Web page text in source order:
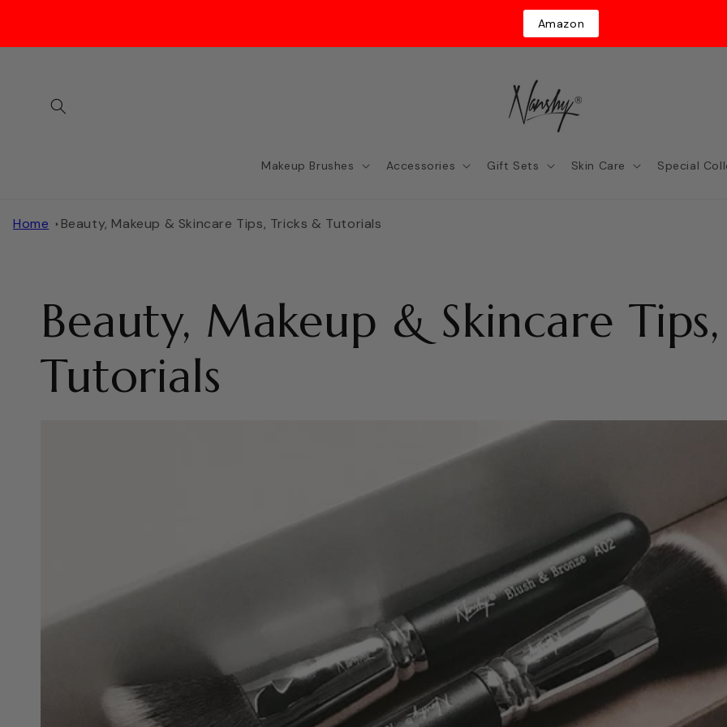
Amazon
Makeup Brushes Accessories Gift Sets Skin Care Special
Home Beauty, Makeup & Skincare Tips, Tricks & Tutorials
Beauty, Makeup & Skincare
Tutorials